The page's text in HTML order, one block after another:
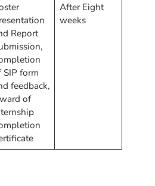
Report
SIP form
feedback,
of
After Eight
weeks